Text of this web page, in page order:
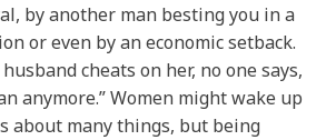
by another man besting you in a
or even by an economic setback.
cheats on her, no one says,
anymore.” Women might wake up
about many things, but being